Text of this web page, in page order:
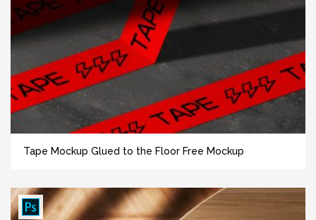
Tape Mockup Glued to the Floor Free Mockup